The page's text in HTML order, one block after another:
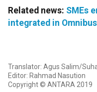
Related news: SMEs
integrated in
Translator: Agus Salim/
Editor: Rahmad Nasution
Copyright © ANTARA 2019